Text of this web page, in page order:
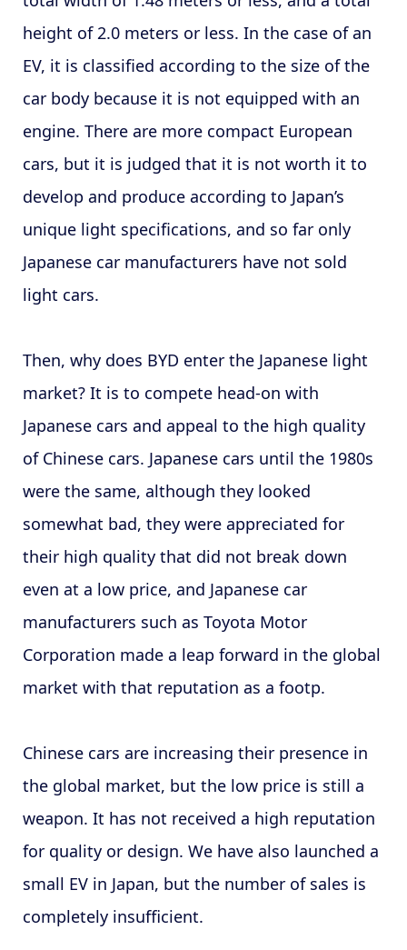
height of 2.0 meters or less. In the case of an
EV, it is classified according to the size of the
car body because it is not equipped with an
engine. There are more compact European
cars, but it is judged that it is not worth it to
develop and produce according to Japan’s
unique light specifications, and so far only
Japanese car manufacturers have not sold
light cars.
Then, why does BYD enter the Japanese light
market? It is to compete head-on with
Japanese cars and appeal to the high quality
of Chinese cars. Japanese cars until the 1980s
were the same, although they looked
somewhat bad, they were appreciated for
their high quality that did not break down
even at a low price, and Japanese car
manufacturers such as Toyota Motor
Corporation made a leap forward in the global
market with that reputation as a footp.
Chinese cars are increasing their presence in
the global market, but the low price is still a
weapon. It has not received a high reputation
for quality or design. We have also launched a
small EV in Japan, but the number of sales is
completely insufficient.